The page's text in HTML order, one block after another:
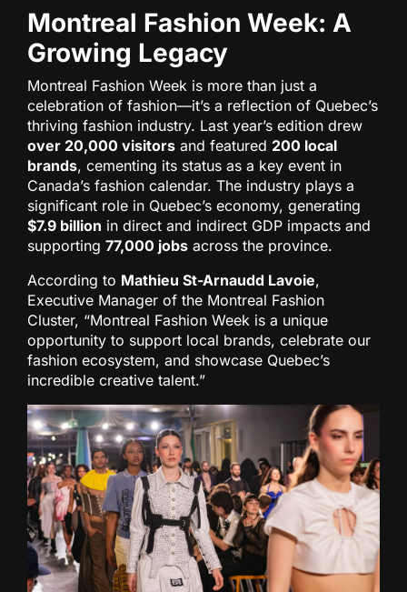
Montreal Fashion Week: A
Growing Legacy
Montreal Fashion Week is more than just a
celebration of fashion—it’s a reflection of Quebec’s
thriving fashion industry. Last year’s edition drew
over 20,000 visitors and featured 200 local
brands, cementing its status as a key event in
Canada’s fashion calendar. The industry plays a
significant role in Quebec’s economy, generating
$7.9 billion in direct and indirect GDP impacts and
supporting 77,000 jobs across the province.
According to Mathieu St-Arnaudd Lavoie,
Executive Manager of the Montreal Fashion
Cluster, “Montreal Fashion Week is a unique
opportunity to support local brands, celebrate our
fashion ecosystem, and showcase Quebec’s
incredible creative talent.”